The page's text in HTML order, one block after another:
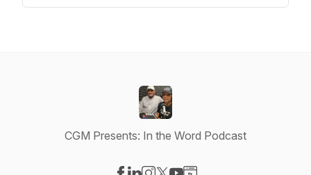
CGM Presents: In the Word Podcast